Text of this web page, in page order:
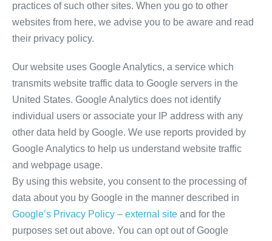
practices of such other sites. When you go to other
websites from here, we advise you to be aware and read
their privacy policy.
Our website uses Google Analytics, a service which
transmits website traffic data to Google servers in the
United States. Google Analytics does not identify
individual users or associate your IP address with any
other data held by Google. We use reports provided by
Google Analytics to help us understand website traffic
and webpage usage.
By using this website, you consent to the processing of
data about you by Google in the manner described in
Google’s Privacy Policy – external site and for the
purposes set out above. You can opt out of Google